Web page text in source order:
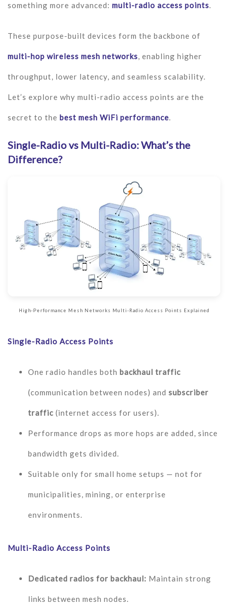
something more advanced: multi-radio access points.
These purpose-built devices form the backbone of
multi-hop wireless mesh networks, enabling higher
throughput, lower latency, and seamless scalability.
Let’s explore why multi-radio access points are the
secret to the best mesh WiFi performance.
Single-Radio vs Multi-Radio: What’s the
Difference?
High-Performance Mesh Networks Multi-Radio Access Points Explained
Single-Radio Access Points
One radio handles both backhaul traffic
(communication between nodes) and subscriber
traffic (internet access for users).
Performance drops as more hops are added, since
bandwidth gets divided.
Suitable only for small home setups — not for
municipalities, mining, or enterprise
environments.
Multi-Radio Access Points
Dedicated radios for backhaul: Maintain strong
links between mesh nodes.